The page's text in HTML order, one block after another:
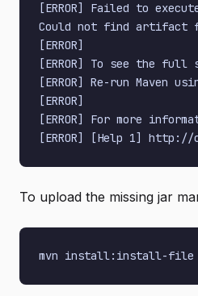
[ERROR] Failed to
Could not find artifact
[ERROR]
[ERROR] To see the
[ERROR] Re-run
[ERROR]
[ERROR] For more
To upload the missing jar